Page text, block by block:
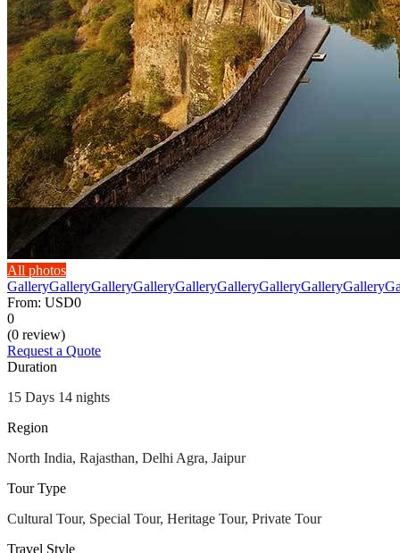
All photos
GalleryGalleryGalleryGalleryGalleryGalleryGalleryGalleryGallery
From: USD0
0
(0 review)
Request a Quote
Duration
15 Days 14 nights
Region
North India, Rajasthan, Delhi Agra, Jaipur
Tour Type
Cultural Tour, Special Tour, Heritage Tour, Private Tour
Travel Style